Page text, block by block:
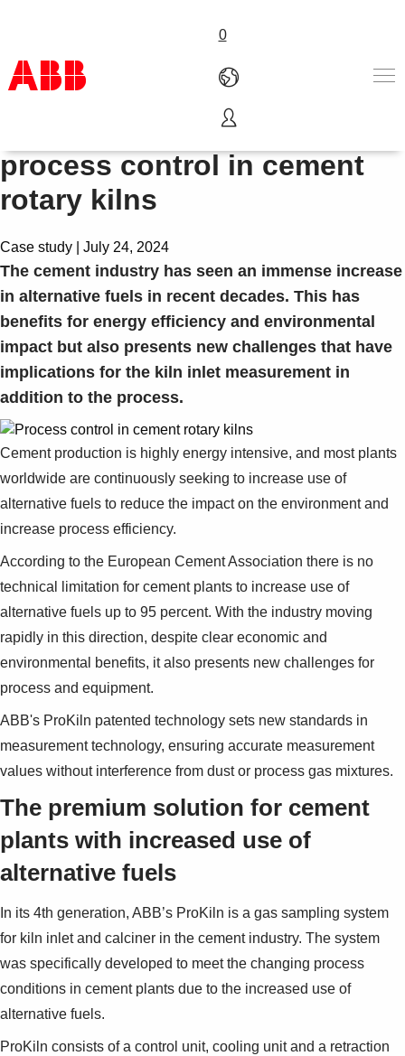
0
Products & Solutions
Industries
Services
About us
Where to buy
Suggestions
Products
Shopping list preview
0
How to ensure uninterrupted
process control in cement
rotary kilns
Case study | July 24, 2024
The cement industry has seen an immense increase
in alternative fuels in recent decades. This has
benefits for energy efficiency and environmental
impact but also presents new challenges that have
implications for the kiln inlet measurement in
addition to the process.
Cement production is highly energy intensive, and most plants
worldwide are continuously seeking to increase use of
alternative fuels to reduce the impact on the environment and
increase process efficiency.
According to the European Cement Association there is no
technical limitation for cement plants to increase use of
alternative fuels up to 95 percent. With the industry moving
rapidly in this direction, despite clear economic and
environmental benefits, it also presents new challenges for
process and equipment.
ABB's ProKiln patented technology sets new standards in
measurement technology, ensuring accurate measurement
values without interference from dust or process gas mixtures.
The premium solution for cement
plants with increased use of
alternative fuels
In its 4th generation, ABB’s ProKiln is a gas sampling system
for kiln inlet and calciner in the cement industry. The system
was specifically developed to meet the changing process
conditions in cement plants due to the increased use of
alternative fuels.
ProKiln consists of a control unit, cooling unit and a retraction